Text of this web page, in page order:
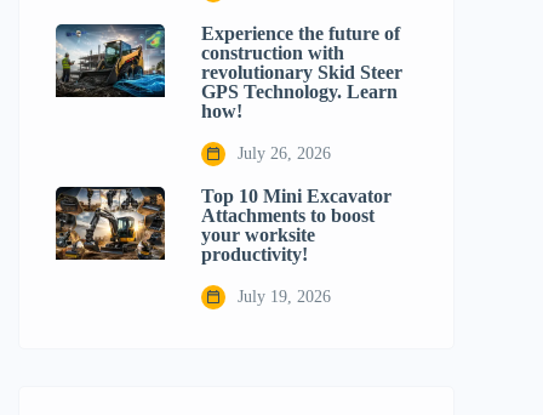
Experience the future of
construction with
revolutionary Skid Steer
GPS Technology. Learn
how!
July 26, 2026
Top 10 Mini Excavator
Attachments to boost
your worksite
productivity!
July 19, 2026